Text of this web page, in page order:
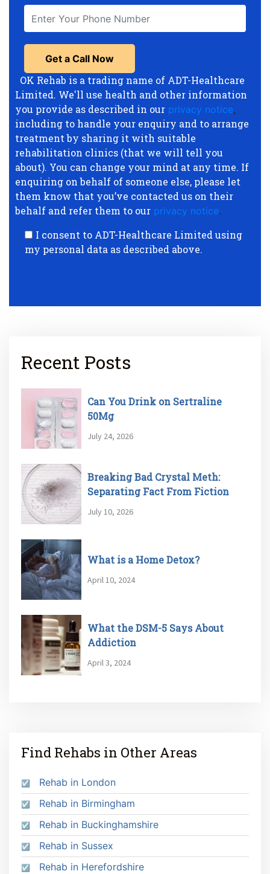
OK Rehab is a trading name of ADT-Healthcare
Limited. We'll use health and other information
you provide as described in our privacy notice,
including to handle your enquiry and to arrange
treatment by sharing it with suitable
rehabilitation clinics (that we will tell you
about). You can change your mind at any time. If
enquiring on behalf of someone else, please let
them know that you’ve contacted us on their
behalf and refer them to our privacy notice.
I consent to ADT-Healthcare Limited using
my personal data as described above.
Recent Posts
Can You Drink on Sertraline
50Mg
July 24, 2026
Breaking Bad Crystal Meth:
Separating Fact From Fiction
July 10, 2026
What is a Home Detox?
April 10, 2024
What the DSM-5 Says About
Addiction
April 3, 2024
Find Rehabs in Other Areas
Rehab in London
Rehab in Birmingham
Rehab in Buckinghamshire
Rehab in Sussex
Rehab in Herefordshire